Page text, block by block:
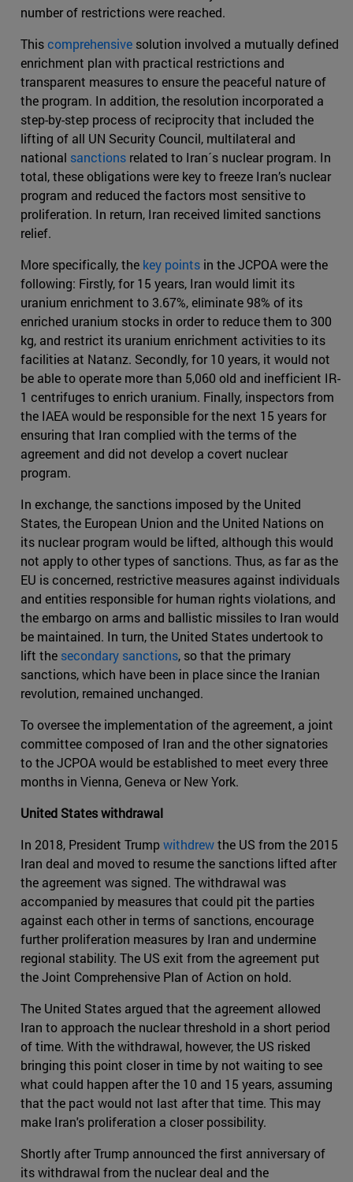
number of restrictions were reached.
Thiscomprehensive solution involved a mutually defined
enrichment plan with practical restrictions and
transparent measures to ensure the peaceful nature of
the program. In addition, the resolution incorporated a
step-by-step process of reciprocity that included the
lifting of all UN Security Council, multilateral and
national sanctions related to Iran´s nuclear program. In
total, these obligations were key to freeze Iran’s nuclear
program and reduced the factors most sensitive to
proliferation. In return, Iran received limited sanctions
relief.
More specifically, the key points in the JCPOA were the
following: Firstly, for 15 years, Iran would limit its
uranium enrichment to 3.67%, eliminate 98% of its
enriched uranium stocks in order to reduce them to 300
kg, and restrict its uranium enrichment activities to its
facilities at Natanz. Secondly, for 10 years, it would not
be able to operate more than 5,060 old and inefficient IR-
1 centrifuges to enrich uranium. Finally, inspectors from
the IAEA would be responsible for the next 15 years for
ensuring that Iran complied with the terms of the
agreement and did not develop a covert nuclear
program.
In exchange, the sanctions imposed by the United
States, the European Union and the United Nations on
its nuclear program would be lifted, although this would
not apply to other types of sanctions. Thus, as far as the
EU is concerned, restrictive measures against individuals
and entities responsible for human rights violations, and
the embargo on arms and ballistic missiles to Iran would
be maintained. In turn, the United States undertook to
lift the secondary sanctions, so that the primary
sanctions, which have been in place since the Iranian
revolution, remained unchanged.
To oversee the implementation of the agreement, a joint
committee composed of Iran and the other signatories
to the JCPOA would be established to meet every three
months in Vienna, Geneva or New York.
United States withdrawal
In 2018, President Trumpwithdrewthe US from the 2015
Iran deal and moved to resume the sanctions lifted after
the agreement was signed. The withdrawal was
accompanied by measures that could pit the parties
against each other in terms of sanctions, encourage
further proliferation measures by Iran and undermine
regional stability. The US exit from the agreement put
the Joint Comprehensive Plan of Action on hold.
The United States argued that the agreement allowed
Iran to approach the nuclear threshold in a short period
of time. With the withdrawal, however, the US risked
bringing this point closer in time by not waiting to see
what could happen after the 10 and 15 years, assuming
that the pact would not last after that time. This may
make Iran's proliferation a closer possibility.
Shortly after Trump announced the first anniversary of
its withdrawal from the nuclear deal and the